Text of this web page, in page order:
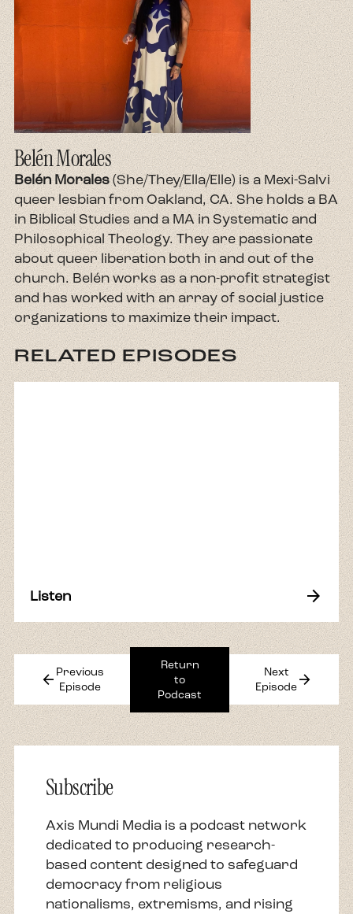
Belén Morales
Belén Morales(She/They/Ella/Elle) is a Mexi-Salvi
queer lesbian from Oakland, CA. She holds a BA
in Biblical Studies and a MA in Systematic and
Philosophical Theology. They are passionate
about queer liberation both in and out of the
church. Belén works as a non-profit strategist
and has worked with an array of social justice
organizations to maximize their impact.
RELATED EPISODES
Listen arrow_forward
arrow_back Previous
Episode
Return
to
Podcast
Next
Episodearrow_forward
Subscribe
Axis Mundi Media is a podcast network
dedicated to producing research-
based content designed to safeguard
democracy from religious
nationalisms, extremisms, and rising